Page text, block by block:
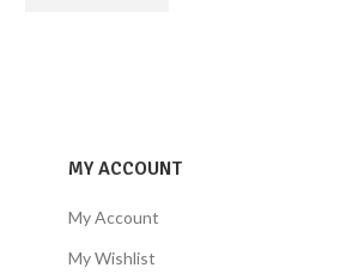
MY ACCOUNT
My Account
My Wishlist